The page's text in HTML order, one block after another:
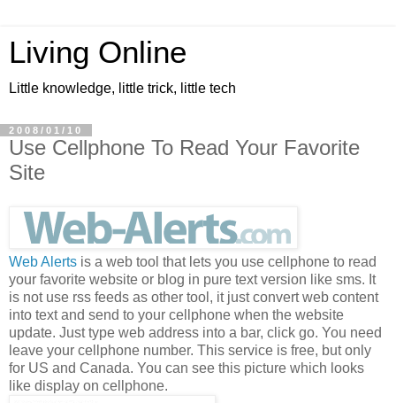
Living Online
Little knowledge, little trick, little tech
2008/01/10
Use Cellphone To Read Your Favorite
Site
Web Alerts is a web tool that lets you use cellphone to read
your favorite website or blog in pure text version like sms. It
is not use rss feeds as other tool, it just convert web content
into text and send to your cellphone when the website
update. Just type web address into a bar, click go. You need
leave your cellphone number. This service is free, but only
for US and Canada. You can see this picture which looks
like display on cellphone.